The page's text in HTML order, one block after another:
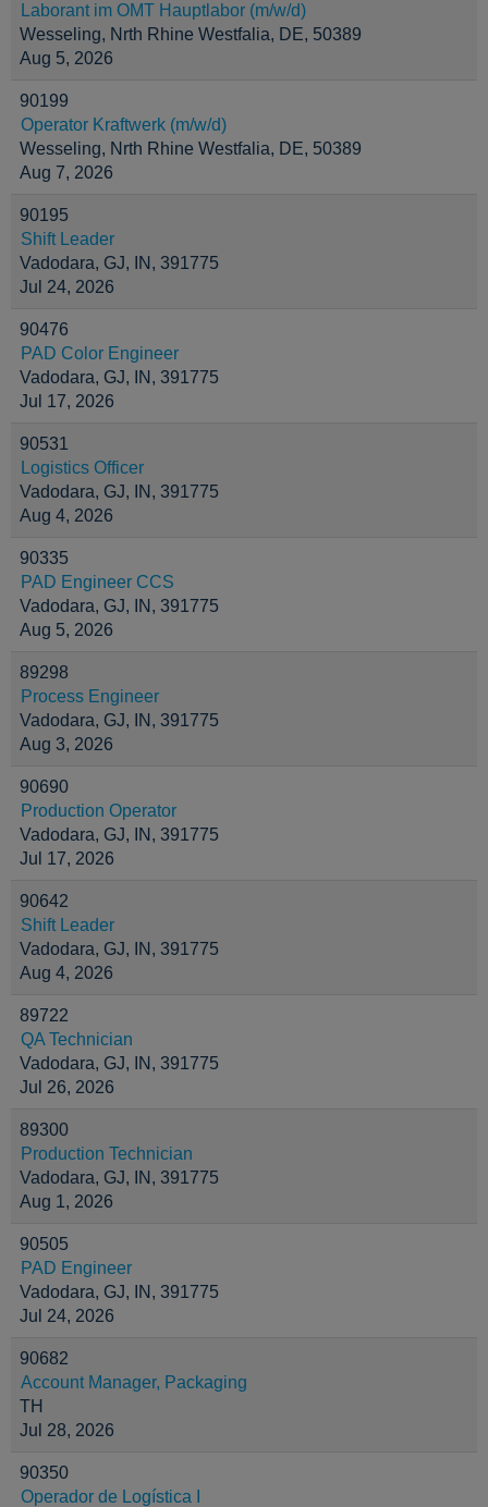
Laborant im OMT Hauptlabor (m/w/d)
Wesseling, Nrth Rhine Westfalia, DE, 50389
Aug 5, 2026
90199
Operator Kraftwerk (m/w/d)
Wesseling, Nrth Rhine Westfalia, DE, 50389
Aug 7, 2026
90195
Shift Leader
Vadodara, GJ, IN, 391775
Jul 24, 2026
90476
PAD Color Engineer
Vadodara, GJ, IN, 391775
Jul 17, 2026
90531
Logistics Officer
Vadodara, GJ, IN, 391775
Aug 4, 2026
90335
PAD Engineer CCS
Vadodara, GJ, IN, 391775
Aug 5, 2026
89298
Process Engineer
Vadodara, GJ, IN, 391775
Aug 3, 2026
90690
Production Operator
Vadodara, GJ, IN, 391775
Jul 17, 2026
90642
Shift Leader
Vadodara, GJ, IN, 391775
Aug 4, 2026
89722
QA Technician
Vadodara, GJ, IN, 391775
Jul 26, 2026
89300
Production Technician
Vadodara, GJ, IN, 391775
Aug 1, 2026
90505
PAD Engineer
Vadodara, GJ, IN, 391775
Jul 24, 2026
90682
Account Manager, Packaging
TH
Jul 28, 2026
90350
Operador de Logística I